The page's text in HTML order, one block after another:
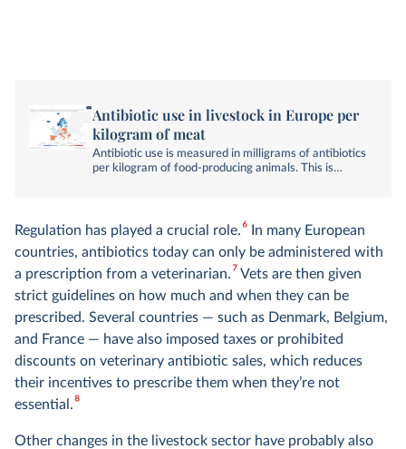
Antibiotic use in livestock in Europe per
kilogram of meat
Antibiotic use is measured in milligrams of antibiotics
per kilogram of food-producing animals. This is
Regulation has played a crucial role.6In many European
countries, antibiotics today can only be administered with
a prescription from a veterinarian.7 Vets are then given
strict guidelines on how much and when they can be
prescribed. Several countries — such as Denmark, Belgium,
and France — have also imposed taxes or prohibited
discounts on veterinary antibiotic sales, which reduces
their incentives to prescribe them when they’re not
essential.8
Other changes in the livestock sector have probably also